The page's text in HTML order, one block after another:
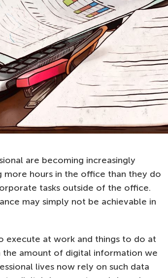
are becoming increasingly
hours in the office than they do
tasks outside of the office.
may simply not be achievable in
execute at work and things to do at
the amount of digital information we
lives now rely on such data